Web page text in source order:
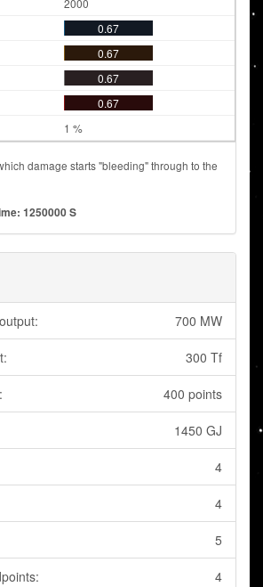
2000
0.67
0.67
0.67
0.67
1 %
damage starts "bleeding" through to the
1250000 S
700 MW
300 Tf
400 points
1450 GJ
4
4
5
4